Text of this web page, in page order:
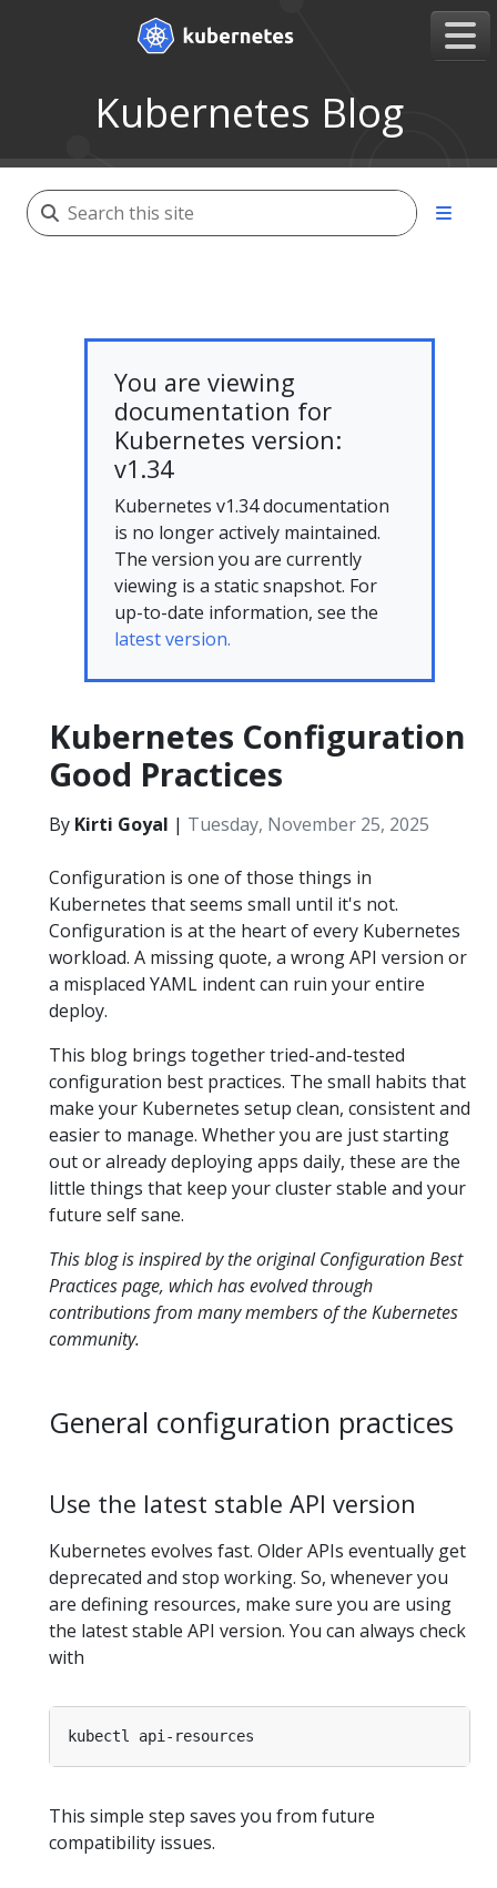
Kubernetes Blog
You are viewing
documentation for
Kubernetes version:
v1.34
Kubernetes v1.34 documentation
is no longer actively maintained.
The version you are currently
viewing is a static snapshot. For
up-to-date information, see the
latest version.
Kubernetes Configuration
Good Practices
By Kirti Goyal | Tuesday, November 25, 2025
Configuration is one of those things in
Kubernetes that seems small until it's not.
Configuration is at the heart of every Kubernetes
workload. A missing quote, a wrong API version or
a misplaced YAML indent can ruin your entire
deploy.
This blog brings together tried-and-tested
configuration best practices. The small habits that
make your Kubernetes setup clean, consistent and
easier to manage. Whether you are just starting
out or already deploying apps daily, these are the
little things that keep your cluster stable and your
future self sane.
This blog is inspired by the originalConfiguration Best
Practicespage, which has evolved through
contributions from many members of the Kubernetes
community.
General configuration practices
Use the latest stable API version
Kubernetes evolves fast. Older APIs eventually get
deprecated and stop working. So, whenever you
are defining resources, make sure you are using
the latest stable API version. You can always check
with
This simple step saves you from future
compatibility issues.